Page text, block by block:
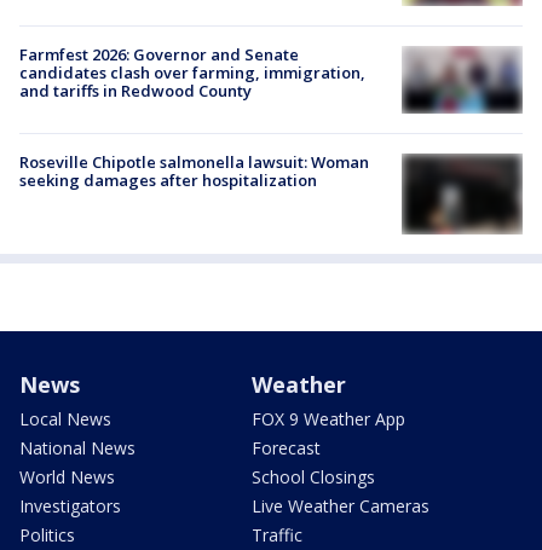
Farmfest 2026: Governor and Senate
candidates clash over farming, immigration,
and tariffs in Redwood County
Roseville Chipotle salmonella lawsuit: Woman
seeking damages after hospitalization
News
Local News
National News
World News
Investigators
Politics
Weather
FOX 9 Weather App
Forecast
School Closings
Live Weather Cameras
Traffic